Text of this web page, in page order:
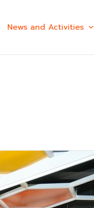
News and Activities